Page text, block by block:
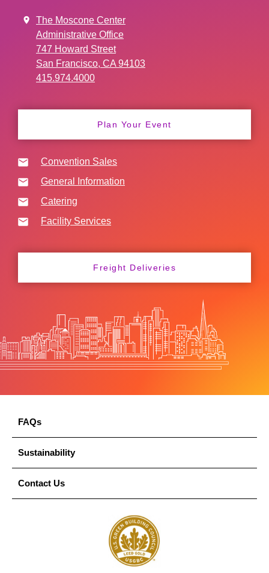
The Moscone Center
Administrative Office
747 Howard Street
San Francisco, CA 94103
415.974.4000
Plan Your Event
Convention Sales
General Information
Catering
Facility Services
Freight Deliveries
FAQs
Sustainability
Contact Us